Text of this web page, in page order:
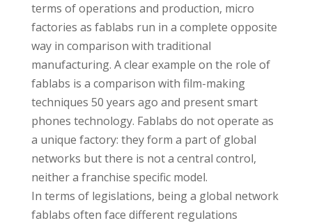
terms of operations and production, micro
factories as fablabs run in a complete opposite
way in comparison with traditional
manufacturing. A clear example on the role of
fablabs is a comparison with film-making
techniques 50 years ago and present smart
phones technology. Fablabs do not operate as
a unique factory: they form a part of global
networks but there is not a central control,
neither a franchise specific model.
In terms of legislations, being a global network
fablabs often face different regulations